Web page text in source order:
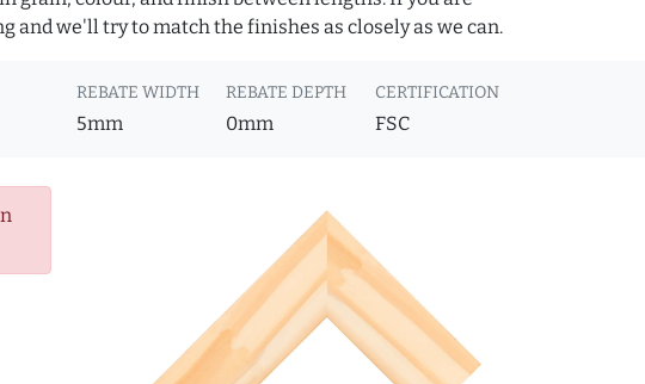
we'll try to match the finishes as closely as we can.
REBATE WIDTH
5mm
REBATE DEPTH
0mm
CERTIFICATION
FSC